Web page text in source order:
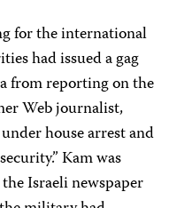
for the international
had issued a gag
from reporting on the
Web journalist,
house arrest and
Kam was
Israeli newspaper